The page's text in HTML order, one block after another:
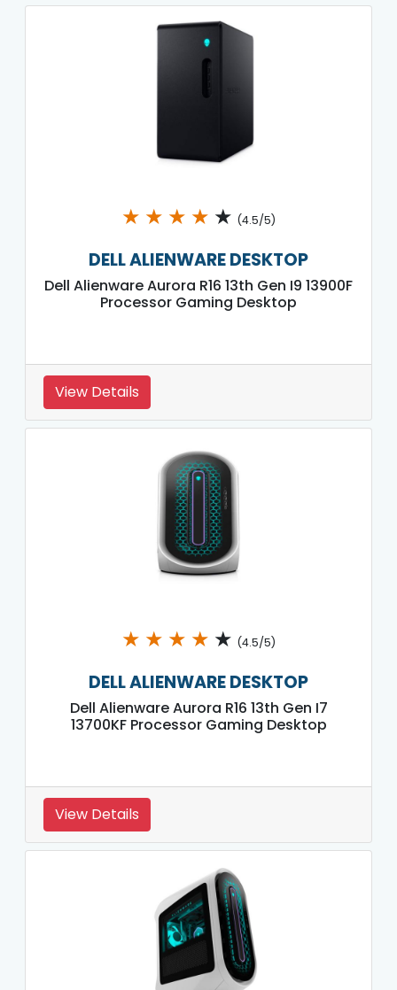
★ ★ ★ ★ ★ (4.5/5)
DELL ALIENWARE DESKTOP
Dell Alienware Aurora R16 13th Gen I9 13900F
Processor Gaming Desktop
View Details
★ ★ ★ ★ ★ (4.5/5)
DELL ALIENWARE DESKTOP
Dell Alienware Aurora R16 13th Gen I7
13700KF Processor Gaming Desktop
View Details